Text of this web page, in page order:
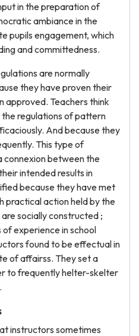
in the preparation of
ambiance in the
pupils engagement, which
and committedness.
are normally
they have proven their
approved. Teachers think
regulations of pattern
And because they
This type of
connexion between the
intended results in
because they have met
practical action held by the
socially constructed ;
experience in school
found to be effectual in
of affairss. They set a
to frequently helter-skelter
instructors sometimes